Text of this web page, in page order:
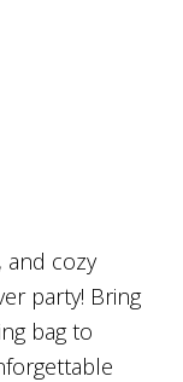
and cozy
party! Bring
bag to